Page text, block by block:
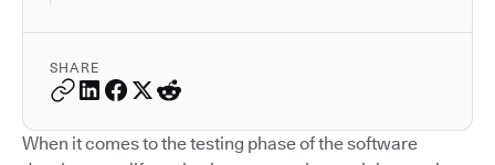
SHARE
When it comes to the testing phase of the software